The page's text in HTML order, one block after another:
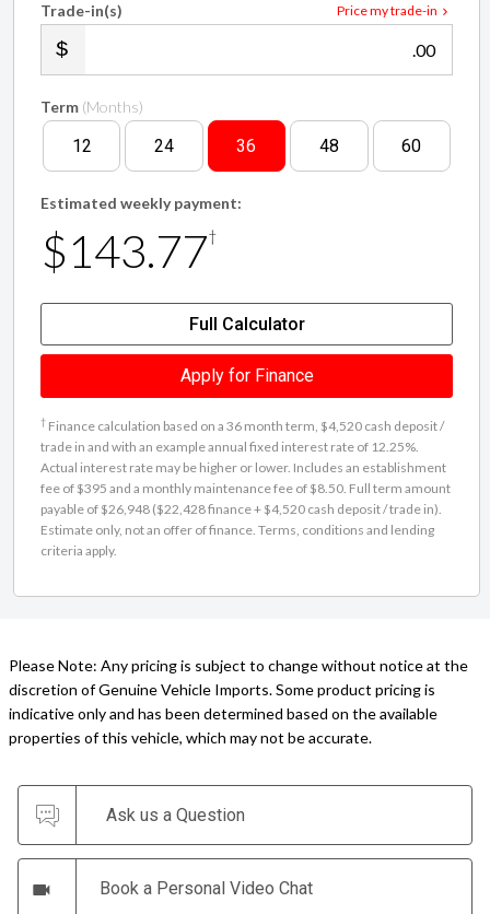
Price my trade-in
Trade-in(s)
.00
Term (Months)
12 24 36 48 60
Estimated weekly payment:
$143.77†
Full Calculator
Apply for Finance
† Finance calculation based on a 36 month term, $4,520 cash deposit /
trade in and with an example annual fixed interest rate of 12.25%.
Actual interest rate may be higher or lower. Includes an establishment
fee of $395 and a monthly maintenance fee of $8.50. Full term amount
payable of $26,948 ($22,428 finance + $4,520 cash deposit / trade in).
Estimate only, not an offer of finance. Terms, conditions and lending
criteria apply.
Please Note: Any pricing is subject to change without notice at the
discretion of Genuine Vehicle Imports. Some product pricing is
indicative only and has been determined based on the available
properties of this vehicle, which may not be accurate.
Ask us a Question
Book a Personal Video Chat